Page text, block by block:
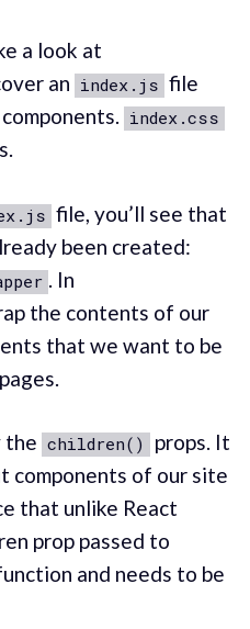
a look at
an index.js file
index.css
file, you’ll see that
been created:
. In
the contents of our
that we want to be
the children()
props. It
components of our site
that unlike React
prop passed to
and needs to be